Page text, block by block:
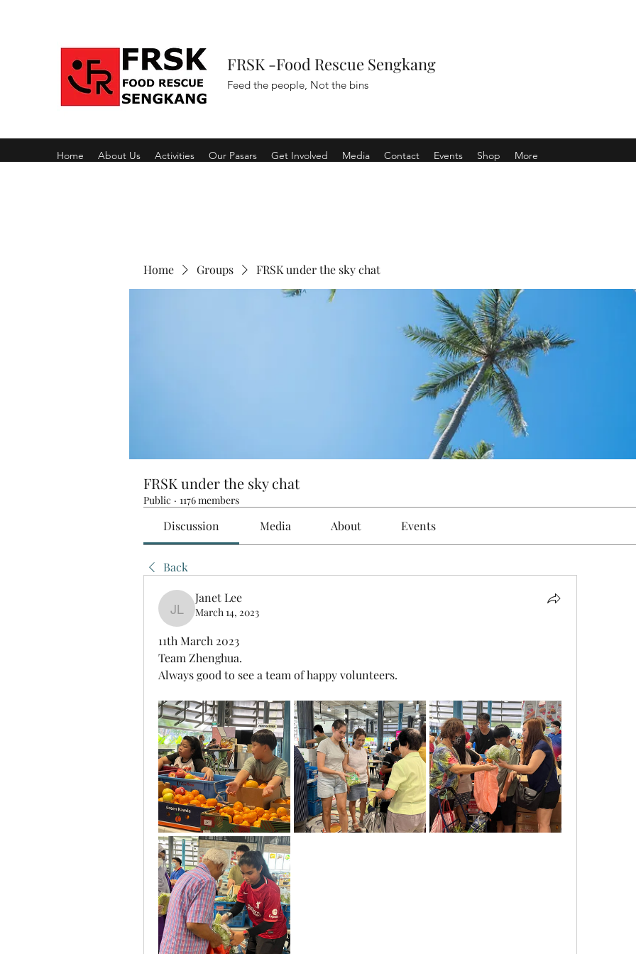
FRSK -Food Rescue Sengkang
Feed the people, Not the bins
Home About Us Activities Our Pasars Get Involved Media Contact Events Shop More
Home Groups FRSK under the sky chat
FRSK under the sky chat
Public · 1176 members
Discussion Media About Events
Back
Janet Lee
Janet Lee
March 14, 2023
11th March 2023
Team Zhenghua.
Always good to see a team of happy volunteers.